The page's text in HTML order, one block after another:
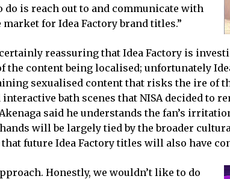
do is reach out to and communicate with
market for Idea Factory brand titles.”
reassuring that Idea Factory is
content being localised; unfortunately
sexualised content that risks the ire of
bath scenes that NISA decided to
said he understands the fan’s
will be largely tied by the broader
future Idea Factory titles will also have
Honestly, we wouldn’t like to do